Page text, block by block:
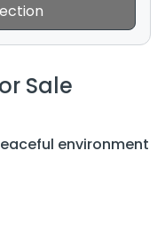
Sale
environment